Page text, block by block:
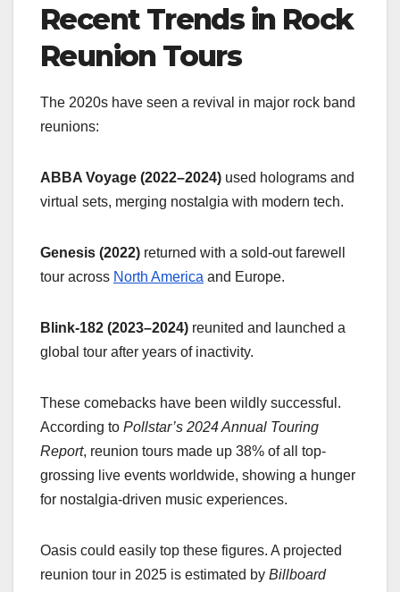
Recent Trends in Rock
Reunion Tours
The 2020s have seen a revival in major rock band
reunions:
ABBA Voyage (2022–2024) used holograms and
virtual sets, merging nostalgia with modern tech.
Genesis (2022) returned with a sold-out farewell
tour across North America and Europe.
Blink-182 (2023–2024) reunited and launched a
global tour after years of inactivity.
These comebacks have been wildly successful.
According to Pollstar’s 2024 Annual Touring
Report, reunion tours made up 38% of all top-
grossing live events worldwide, showing a hunger
for nostalgia-driven music experiences.
Oasis could easily top these figures. A projected
reunion tour in 2025 is estimated by Billboard